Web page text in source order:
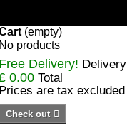
(empty)
No products
Free Delivery! Delivery
0.00 Total
Prices are tax excluded
Check out